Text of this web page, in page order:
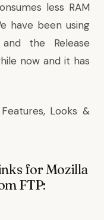
less RAM
have been using
the Release
now and it has
Looks &
for Mozilla
FTP: